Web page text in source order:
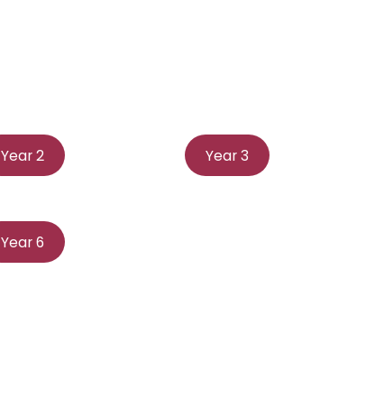
Year 2 Year 3
Year 6